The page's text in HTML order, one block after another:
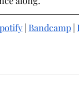
| Bandcamp |